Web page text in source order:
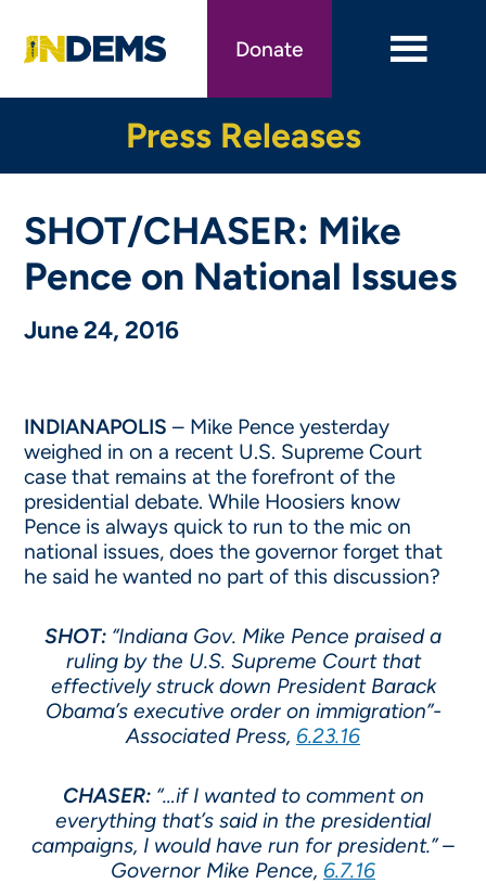
main
Donate
Press Releases
SHOT/CHASER: Mike
Pence on National Issues
June 24, 2016
INDIANAPOLIS– Mike Pence yesterday
weighed in on a recent U.S. Supreme Court
case that remains at the forefront of the
presidential debate. While Hoosiers know
Pence is always quick to run to the mic on
national issues, does the governor forget that
he said he wanted no part of this discussion?
SHOT: “Indiana Gov. Mike Pence praised a
ruling by the U.S. Supreme Court that
effectively struck down President Barack
Obama’s executive order on immigration”-
Associated Press, 6.23.16
CHASER:“…if I wanted to comment on
everything that’s said in the presidential
campaigns, I would have run for president.” –
Governor Mike Pence, 6.7.16